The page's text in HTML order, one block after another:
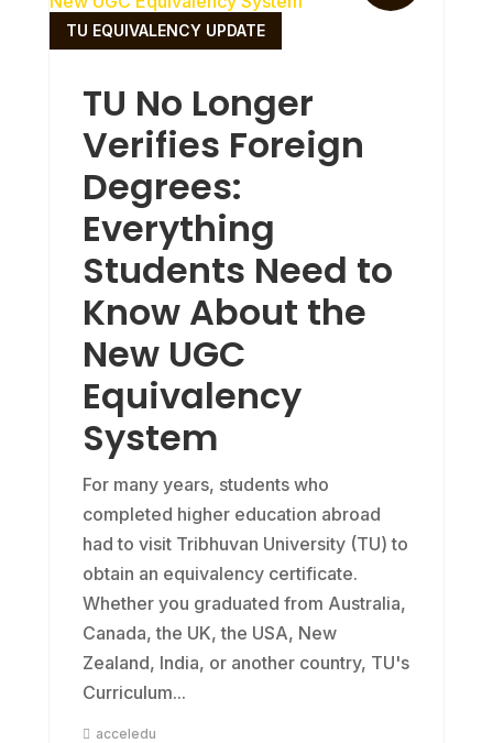
TU No Longer
Verifies Foreign
Degrees:
Everything
Students Need to
Know About the
New UGC
Equivalency
System
TU EQUIVALENCY UPDATE
For many years, students who
completed higher education abroad
had to visit Tribhuvan University (TU) to
obtain an equivalency certificate.
Whether you graduated from Australia,
Canada, the UK, the USA, New
Zealand, India, or another country, TU's
Curriculum...
acceledu